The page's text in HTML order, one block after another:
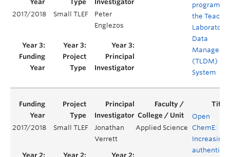
program
the
Laboratory
Data
(TLDM)
System
2017/2018 Small TLEF
Peter
Englezos
2017/2018 Small TLEF
Jonathan
Verrett
Applied Science
Open
ChemE:
Increasing
authentic